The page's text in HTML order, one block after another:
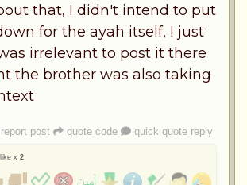
that, I didn't intend to put
for the ayah itself, I just
irrelevant to post it there
the brother was also taking
report post quote code quick quote reply
x 2